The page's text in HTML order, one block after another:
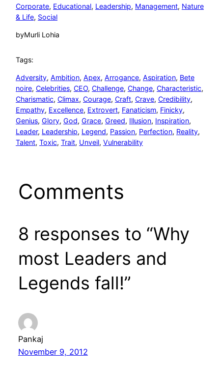
Corporate, Educational, Leadership, Management, Nature
& Life, Social
byMurli Lohia
Tags:
Adversity, Ambition, Apex, Arrogance, Aspiration, Bete
noire, Celebrities, CEO, Challenge, Change, Characteristic
Charismatic, Climax, Courage, Craft, Crave, Credibility
Empathy, Excellence, Extrovert, Fanaticism, Finicky
Genius, Glory, God, Grace, Greed, Illusion, Inspiration
Leader, Leadership, Legend, Passion, Perfection, Reality
Talent, Toxic, Trait, Unveil, Vulnerability
Comments
8 responses to “Why
most Leaders and
Legends fall!”
Pankaj
November 9, 2012